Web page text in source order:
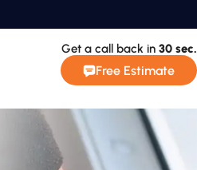
Get a call back in 30 sec.
Free Estimate